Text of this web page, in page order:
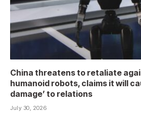
China threatens to retaliate
humanoid robots, claims it will
damage’ to relations
July 30, 2026